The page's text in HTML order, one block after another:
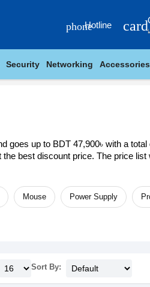
phoneHotline
Security Networking Accessories
goes up to BDT 47,900৳ with a
best discount price. The price
Mouse Power Supply
Sort By: